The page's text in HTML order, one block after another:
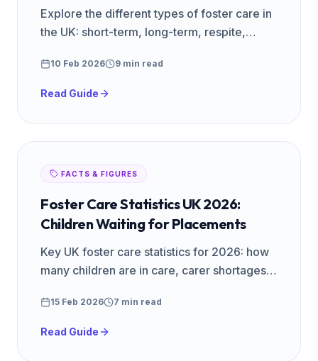
Explore the different types of foster care in
the UK: short-term, long-term, respite,
placements explained.
10 Feb 2026 9 min read
Read Guide
FACTS & FIGURES
Foster Care Statistics UK 2026:
Children Waiting for Placements
Key UK foster care statistics for 2026: how
many children are in care, carer shortages,
are urgently needed.
15 Feb 2026 7 min read
Read Guide